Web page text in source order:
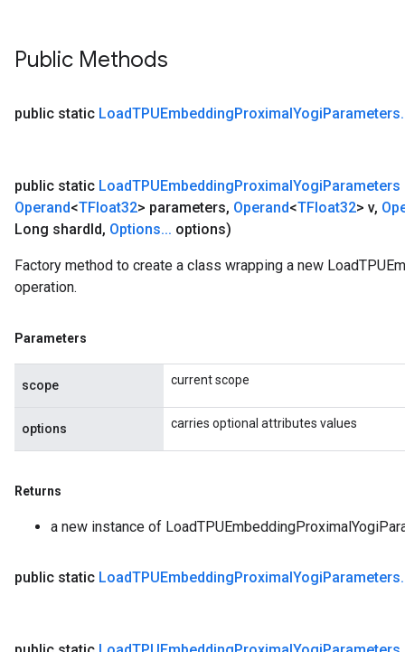
Public Methods
public static LoadTPUEmbeddingProximalYogiParameters.
public static LoadTPUEmbeddingProximalYogiParameters
Operand<TFloat32> parameters, Operand<TFloat32> v,
Long shardId, Options... options)
Factory method to create a class wrapping a new
operation.
Parameters
scope current scope
options carries optional attributes values
Returns
a new instance of
public static LoadTPUEmbeddingProximalYogiParameters.